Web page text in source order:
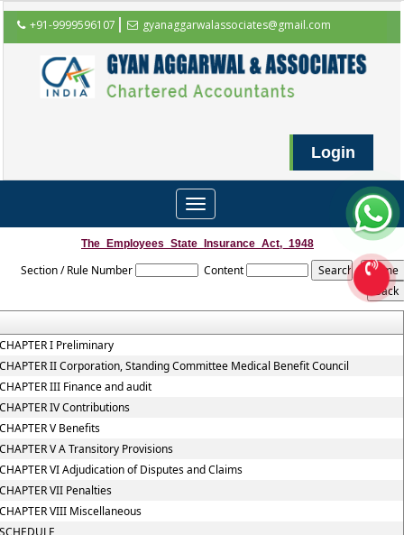
+91-9999596107 gyanaggarwalassociates@gmail.com
Login
Toggle
navigation
The_Employees_State_Insurance_Act,_1948
Section / Rule Number Content
I Preliminary
II Corporation, Standing Committee Medical Benefit Council
III Finance and audit
IV Contributions
V Benefits
V A Transitory Provisions
VI Adjudication of Disputes and Claims
VII Penalties
VIII Miscellaneous